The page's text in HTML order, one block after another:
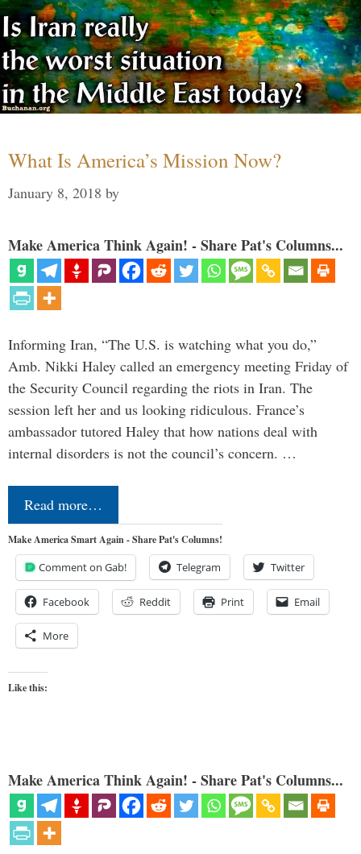
What Is America’s Mission Now?
January 8, 2018 by
Make America Think Again! - Share Pat's Columns...
Informing Iran, “The U.S. is watching what you do,”
Amb. Nikki Haley called an emergency meeting Friday of
the Security Council regarding the riots in Iran. The
session left her and us looking ridiculous. France’s
ambassador tutored Haley that how nations deal with
internal disorders is not the council’s concern. …
Read more…
Make America Smart Again - Share Pat's Columns!
Comment on Gab! Telegram Twitter
Facebook Reddit Print Email
More
Like this:
Make America Think Again! - Share Pat's Columns...